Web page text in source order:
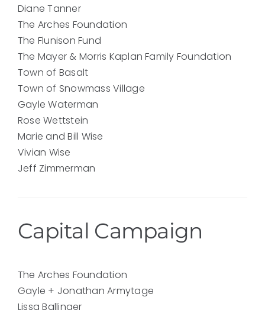
Diane Tanner
The Arches Foundation
The Flunison Fund
The Mayer & Morris Kaplan Family Foundation
Town of Basalt
Town of Snowmass Village
Gayle Waterman
Rose Wettstein
Marie and Bill Wise
Vivian Wise
Jeff Zimmerman
Capital Campaign
The Arches Foundation
Gayle + Jonathan Armytage
Lissa Ballinger